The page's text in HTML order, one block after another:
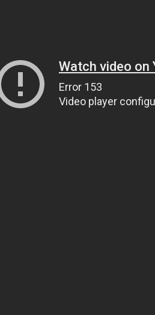
Watch video on
Error 153
Video player